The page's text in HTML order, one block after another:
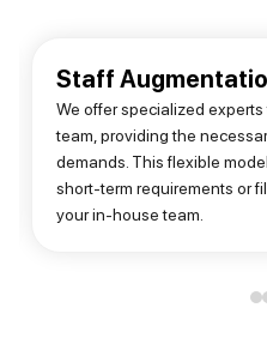
Staff
We offer specialized
team, providing the
demands. This flexible
short-term requirements or
your in-house team.